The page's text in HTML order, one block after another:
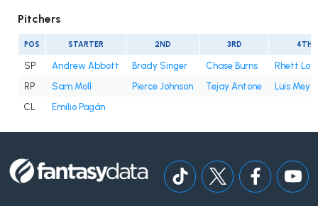
Pitchers
POS STARTER 2ND 3RD 4TH
SP Andrew Abbott Brady Singer Chase Burns
Rhett
RP
Sam Moll Pierce Johnson Tejay Antone
Luis Mey
CL
Emilio Pagán